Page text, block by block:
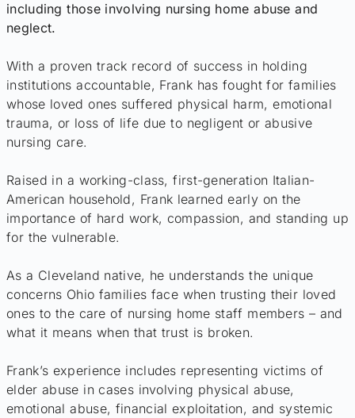
including those involving nursing home abuse and
neglect.
With a proven track record of success in holding
institutions accountable, Frank has fought for families
whose loved ones suffered physical harm, emotional
trauma, or loss of life due to negligent or abusive
nursing care.
Raised in a working-class, first-generation Italian-
American household, Frank learned early on the
importance of hard work, compassion, and standing up
for the vulnerable.
As a Cleveland native, he understands the unique
concerns Ohio families face when trusting their loved
ones to the care of nursing home staff members – and
what it means when that trust is broken.
Frank’s experience includes representing victims of
elder abuse in cases involving physical abuse,
emotional abuse, financial exploitation, and systemic